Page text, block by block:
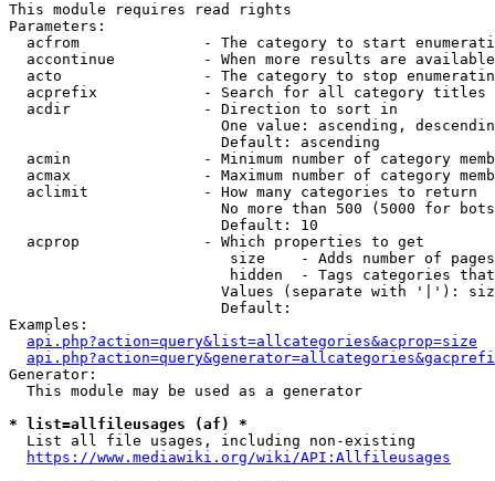
This module requires read rights
Parameters:
acfrom              - The category to start
accontinue          - When more results are
acto                - The category to stop
acprefix            - Search for all category titles
  acdir               - Direction to sort in
One value: ascending,
                        Default: ascending
acmin               - Minimum number of category
acmax               - Maximum number of category
  aclimit             - How many categories to return
No more than 500 (5000 for
                        Default: 10
  acprop              - Which properties to get
size    - Adds number of
hidden  - Tags categories
Values (separate with '|'):
                        Default:
Examples:
api.php?action=query&list=allcategories&acprop=size
Generator:
  This module may be used as a generator
* list=allfileusages (af) *
  List all file usages, including non-existing
https://www.mediawiki.org/wiki/API:Allfileusages